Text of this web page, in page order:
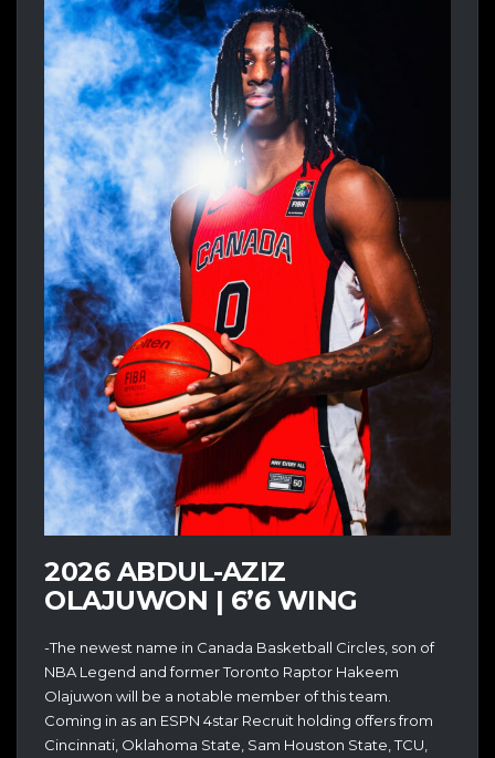
2026 ABDUL-AZIZ
OLAJUWON | 6’6 WING
-The newest name in Canada Basketball Circles, son of
NBA Legend and former Toronto Raptor Hakeem
Olajuwon will be a notable member of this team.
Coming in as an ESPN 4star Recruit holding offers from
Cincinnati, Oklahoma State, Sam Houston State, TCU,